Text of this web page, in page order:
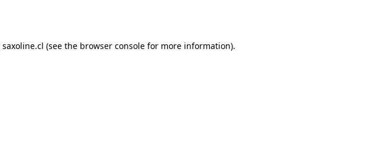
saxoline.cl (see the browser console for more information).